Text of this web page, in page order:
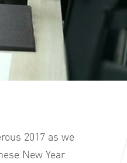
2017 as we
New Year